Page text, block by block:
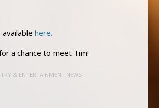
here.
a chance to meet Tim!
& ENTERTAINMENT NEWS